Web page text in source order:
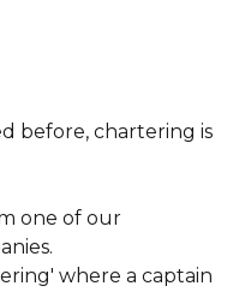
before, chartering is
one of our
where a captain